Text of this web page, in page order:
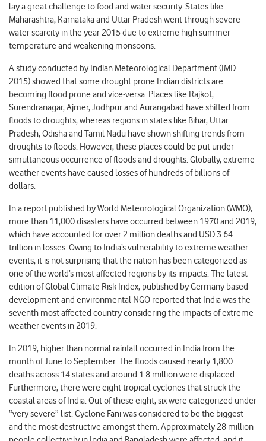
lay a great challenge to food and water security. States like
Maharashtra, Karnataka and Uttar Pradesh went through severe
water scarcity in the year 2015 due to extreme high summer
temperature and weakening monsoons.
A study conducted by Indian Meteorological Department (IMD
2015) showed that some drought prone Indian districts are
becoming flood prone and vice-versa. Places like Rajkot,
Surendranagar, Ajmer, Jodhpur and Aurangabad have shifted from
floods to droughts, whereas regions in states like Bihar, Uttar
Pradesh, Odisha and Tamil Nadu have shown shifting trends from
droughts to floods. However, these places could be put under
simultaneous occurrence of floods and droughts. Globally, extreme
weather events have caused losses of hundreds of billions of
dollars.
In a report published by World Meteorological Organization (WMO),
more than 11,000 disasters have occurred between 1970 and 2019,
which have accounted for over 2 million deaths and USD 3.64
trillion in losses. Owing to India’s vulnerability to extreme weather
events, it is not surprising that the nation has been categorized as
one of the world’s most affected regions by its impacts. The latest
edition of Global Climate Risk Index, published by Germany based
development and environmental NGO reported that India was the
seventh most affected country considering the impacts of extreme
weather events in 2019.
In 2019, higher than normal rainfall occurred in India from the
month of June to September. The floods caused nearly 1,800
deaths across 14 states and around 1.8 million were displaced.
Furthermore, there were eight tropical cyclones that struck the
coastal areas of India. Out of these eight, six were categorized under
“very severe” list. Cyclone Fani was considered to be the biggest
and the most destructive amongst them. Approximately 28 million